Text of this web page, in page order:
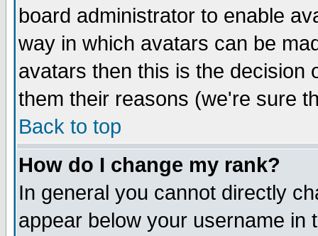
board administrator to enable
way in which avatars can be
avatars then this is the decision
them their reasons (we're sure
Back to top
How do I change my rank?
In general you cannot directly
appear below your username in